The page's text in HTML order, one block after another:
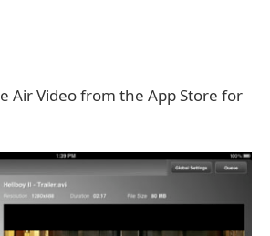
Air Video from the App Store for